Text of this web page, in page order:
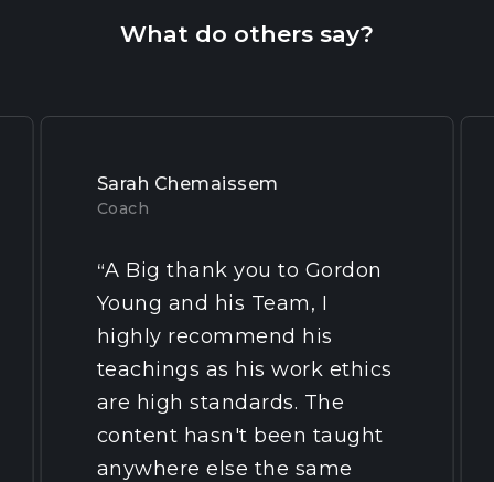
What do others say?
Sarah Chemaissem
Coach
“A Big thank you to Gordon
Young and his Team, I
highly recommend his
teachings as his work ethics
are high standards. The
content hasn't been taught
anywhere else the same